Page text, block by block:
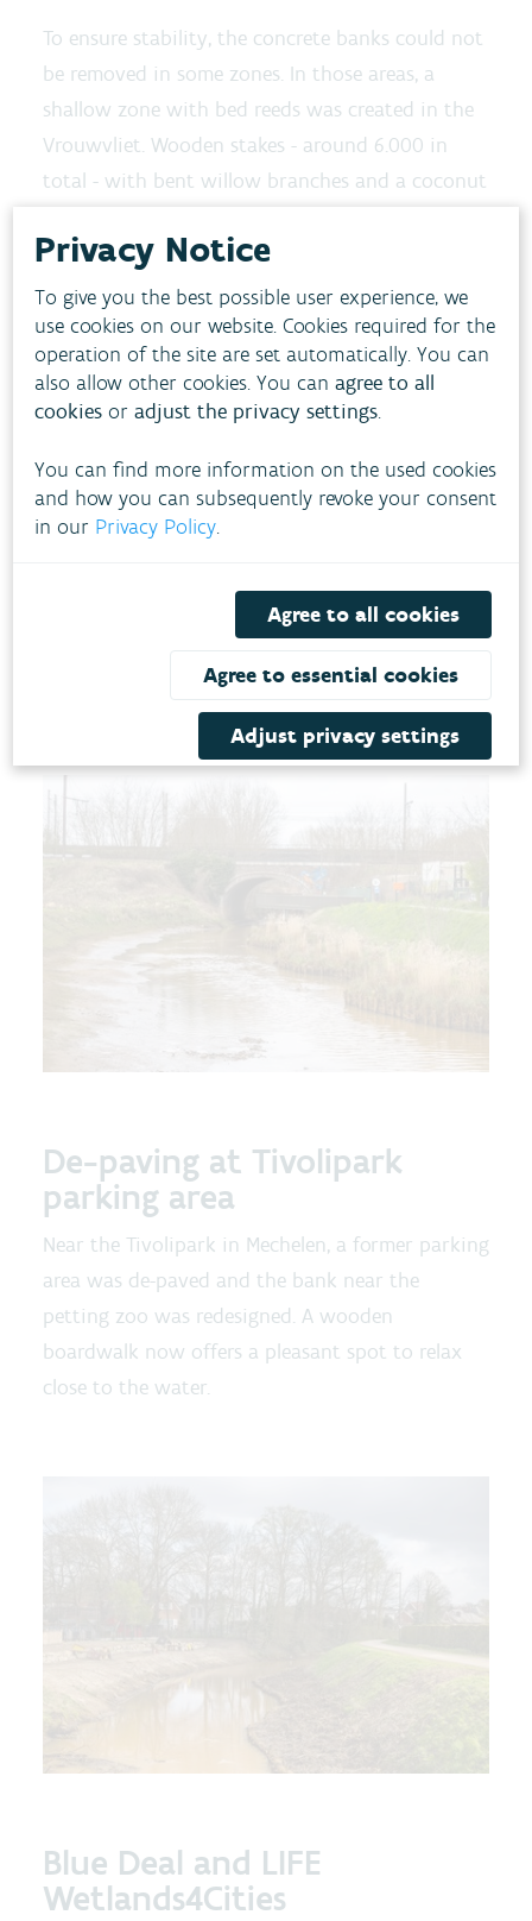
To ensure stability, the concrete banks could not
be removed in some zones. In those areas, a
shallow zone with bed reeds was created in the
Vrouwvliet. Wooden stakes - around 6.000 in
total - with bent willow branches and a coconut
reeds from sinking.
Extra space for the
watercourse
The ecological restoration of the banks also
restored zone, the Vrouwvliet can now store an
additional 15.000 m3of water. This strenghtens
the area's resilience against heavy rainfall, which
future. The redevelopment is a win-win for both
ecology and the climate resilience of the
De-paving at Tivolipark
parking area
Near the Tivolipark in Mechelen, a former parking
area was de-paved and the bank near the
petting zoo was redesigned. A wooden
boardwalk now offers a pleasant spot to relax
close to the water.
Blue Deal and LIFE
Wetlands4Cities
Privacy Notice
To give you the best possible user experience, we
use cookies on our website. Cookies required for the
operation of the site are set automatically. You can
also allow other cookies. You canagree to all
cookies oradjust the privacy settings.
You can find more information on the used cookies
and how you can subsequently revoke your consent
in our Privacy Policy.
Agree to all cookies
Agree to essential cookies
Adjust privacy settings